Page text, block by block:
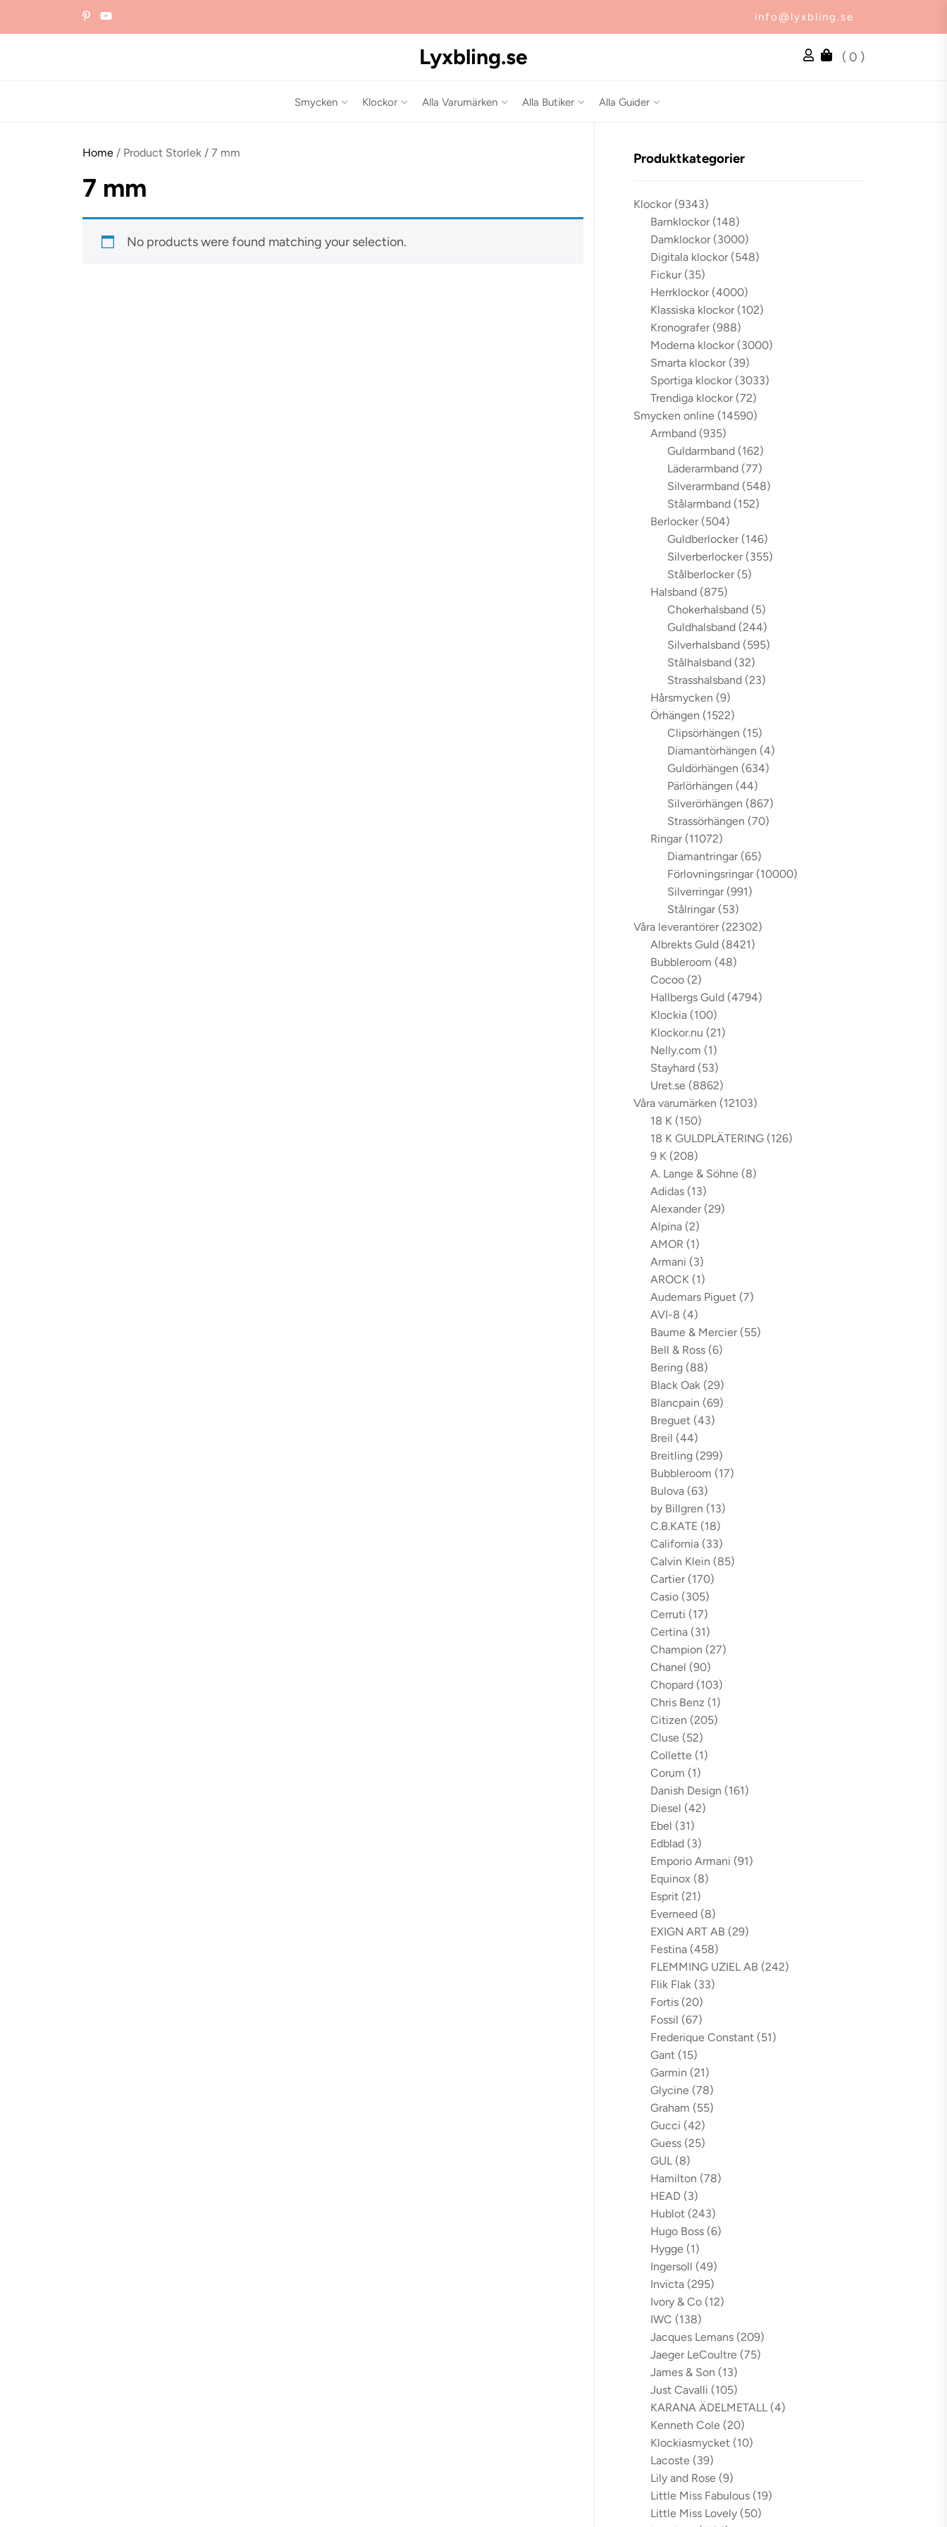
info@lyxbling.se
Lyxbling.se ( 0 )
Smycken Klockor Alla Varumärken Alla Butiker Alla Guider
Home / Product Storlek / 7 mm
7 mm
No products were found matching your selection.
Produktkategorier
Klockor (9343)
Barnklockor (148)
Damklockor (3000)
Digitala klockor (548)
Fickur (35)
Herrklockor (4000)
Klassiska klockor (102)
Kronografer (988)
Moderna klockor (3000)
Smarta klockor (39)
Sportiga klockor (3033)
Trendiga klockor (72)
Smycken online (14590)
Armband (935)
Guldarmband (162)
Läderarmband (77)
Silverarmband (548)
Stålarmband (152)
Berlocker (504)
Guldberlocker (146)
Silverberlocker (355)
Stålberlocker (5)
Halsband (875)
Chokerhalsband (5)
Guldhalsband (244)
Silverhalsband (595)
Stålhalsband (32)
Strasshalsband (23)
Hårsmycken (9)
Örhängen (1522)
Clipsörhängen (15)
Diamantörhängen (4)
Guldörhängen (634)
Pärlörhängen (44)
Silverörhängen (867)
Strassörhängen (70)
Ringar (11072)
Diamantringar (65)
Förlovningsringar (10000)
Silverringar (991)
Stålringar (53)
Våra leverantörer (22302)
Albrekts Guld (8421)
Bubbleroom (48)
Cocoo (2)
Hallbergs Guld (4794)
Klockia (100)
Klockor.nu (21)
Nelly.com (1)
Stayhard (53)
Uret.se (8862)
Våra varumärken (12103)
18 K (150)
18 K GULDPLÄTERING (126)
9 K (208)
A. Lange & Söhne (8)
Adidas (13)
Alexander (29)
Alpina (2)
AMOR (1)
Armani (3)
AROCK (1)
Audemars Piguet (7)
AVI-8 (4)
Baume & Mercier (55)
Bell & Ross (6)
Bering (88)
Black Oak (29)
Blancpain (69)
Breguet (43)
Breil (44)
Breitling (299)
Bubbleroom (17)
Bulova (63)
by Billgren (13)
C.B.KATE (18)
California (33)
Calvin Klein (85)
Cartier (170)
Casio (305)
Cerruti (17)
Certina (31)
Champion (27)
Chanel (90)
Chopard (103)
Chris Benz (1)
Citizen (205)
Cluse (52)
Collette (1)
Corum (1)
Danish Design (161)
Diesel (42)
Ebel (31)
Edblad (3)
Emporio Armani (91)
Equinox (8)
Esprit (21)
Everneed (8)
EXIGN ART AB (29)
Festina (458)
FLEMMING UZIEL AB (242)
Flik Flak (33)
Fortis (20)
Fossil (67)
Frederique Constant (51)
Gant (15)
Garmin (21)
Glycine (78)
Graham (55)
Gucci (42)
Guess (25)
GUL (8)
Hamilton (78)
HEAD (3)
Hublot (243)
Hugo Boss (6)
Hygge (1)
Ingersoll (49)
Invicta (295)
Ivory & Co (12)
IWC (138)
Jacques Lemans (209)
Jaeger LeCoultre (75)
James & Son (13)
Just Cavalli (105)
KARANA ÄDELMETALL (4)
Kenneth Cole (20)
Klockiasmycket (10)
Lacoste (39)
Lily and Rose (9)
Little Miss Fabulous (19)
Little Miss Lovely (50)